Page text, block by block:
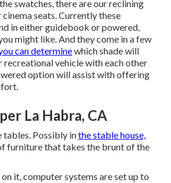
swatches, there are our reclining
seats. Currently these
in either guidebook or powered,
might like. And they come in a few
can determinewhich shade will
recreational vehicle with each other
option will assist with offering
La Habra, CA
tables. Possibly inthe stable house,
furniture that takes the brunt of the
it, computer systems are set up to